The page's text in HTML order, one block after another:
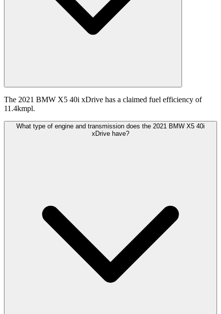
The 2021 BMW X5 40i xDrive has a claimed fuel efficiency of
11.4kmpl.
What type of engine and transmission does the 2021 BMW X5 40i
xDrive have?